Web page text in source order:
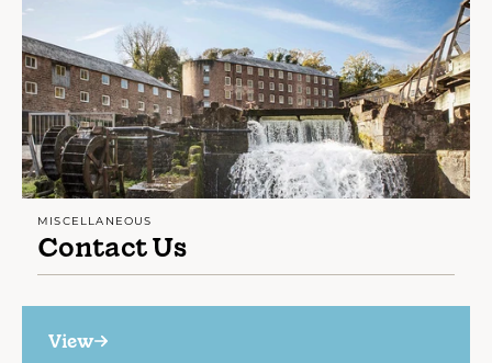
MISCELLANEOUS
Contact Us
View